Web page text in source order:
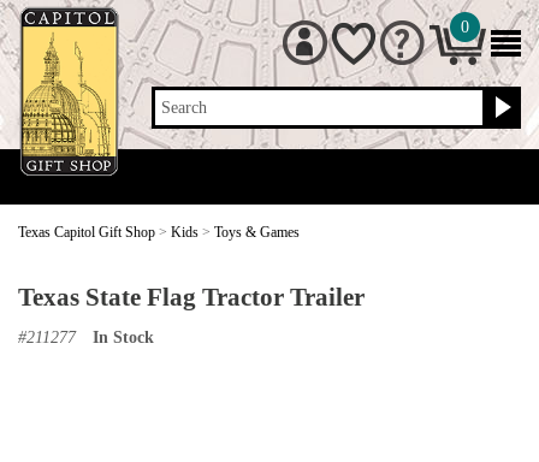
Search
0
Texas Capitol Gift Shop > Kids > Toys & Games
Texas State Flag Tractor Trailer
#211277 In Stock